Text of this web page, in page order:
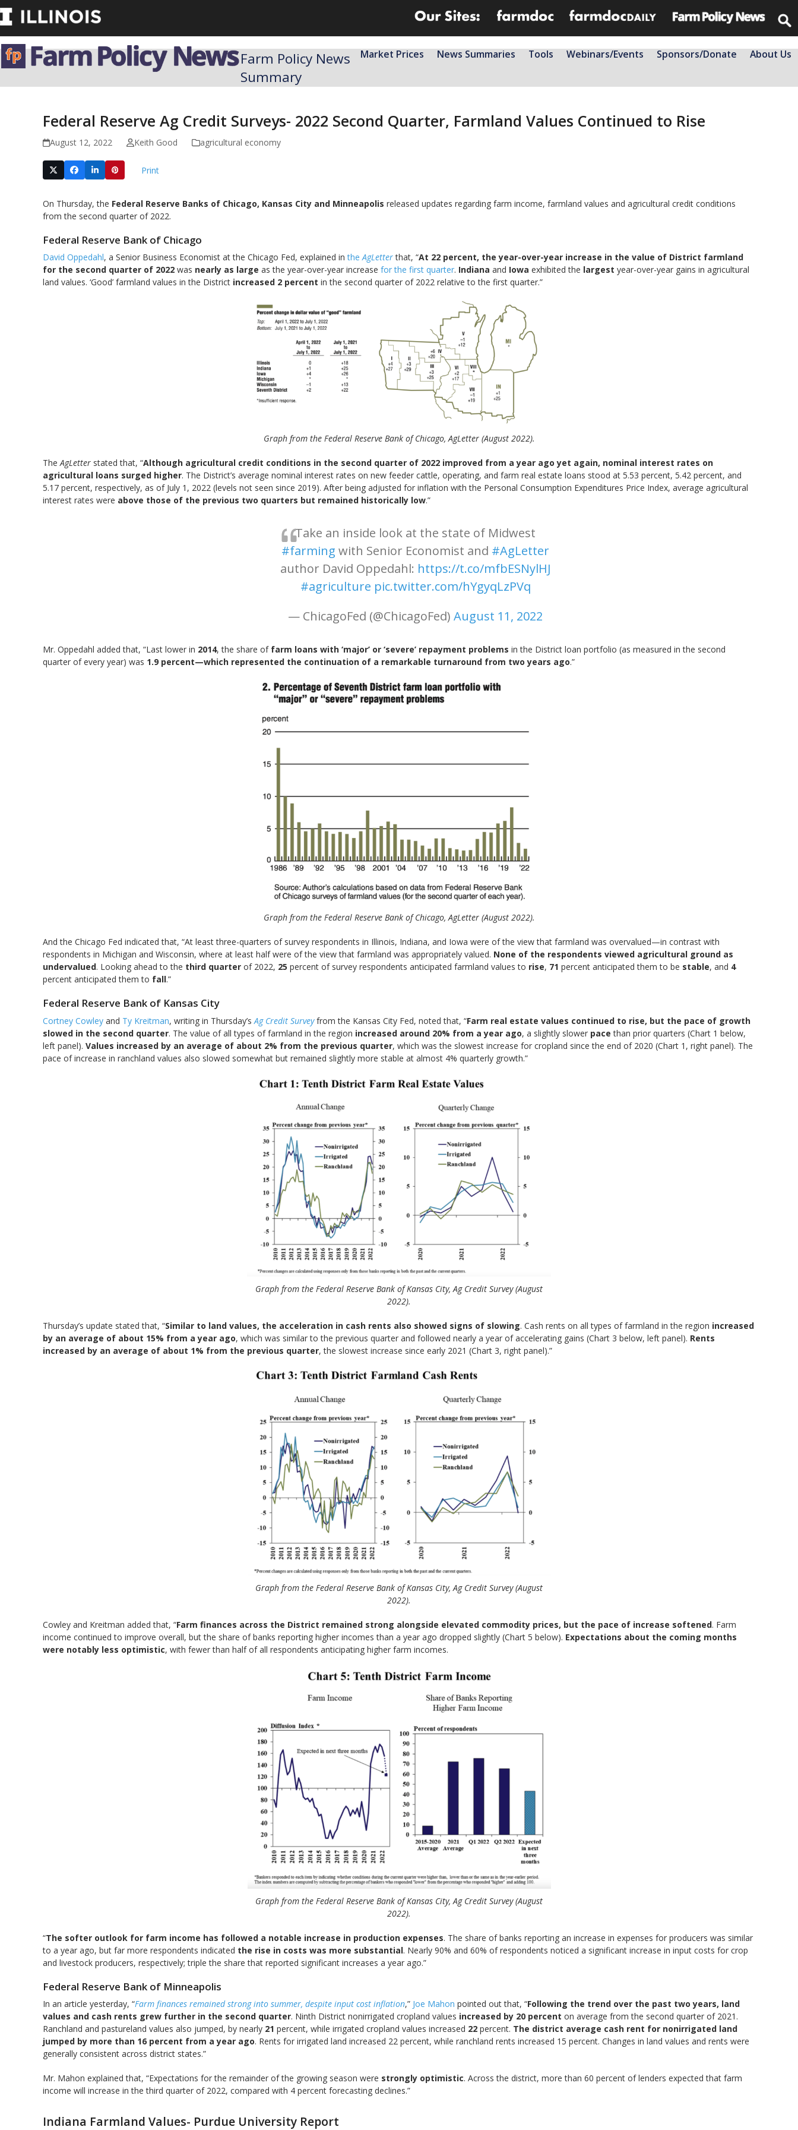
Skip
to
Market Prices News Summaries Tools Webinars/Events Sponsors/Donate About Us
Farm Policy News
Summary
Federal Reserve Ag Credit Surveys- 2022 Second Quarter, Farmland Values Continued to Rise
August 12, 2022 Keith Good agricultural economy
Print
On Thursday, the Federal Reserve Banks of Chicago, Kansas City and Minneapolis released updates regarding farm income, farmland values and agricultural credit conditions
from the second quarter of 2022.
Federal Reserve Bank of Chicago
David Oppedahl, a Senior Business Economist at the Chicago Fed, explained intheAgLetterthat, “At 22 percent, the year-over-year increase in the value of District farmland
for the second quarter of 2022 was nearly as large as the year-over-year increase for the first quarter. Indiana and Iowa exhibited the largest year-over-year gains in agricultural
land values. ‘Good’ farmland values in the District increased 2 percent in the second quarter of 2022 relative to the first quarter.”
Graph from the Federal Reserve Bank of Chicago, AgLetter (August 2022).
TheAgLetter stated that, “Although agricultural credit conditions in the second quarter of 2022 improved from a year ago yet again, nominal interest rates on
agricultural loans surged higher. The District’s average nominal interest rates on new feeder cattle, operating, and farm real estate loans stood at 5.53 percent, 5.42 percent, and
5.17 percent, respectively, as of July 1, 2022 (levels not seen since 2019). After being adjusted for inflation with the Personal Consumption Expenditures Price Index, average agricultural
interest rates were above those of the previous two quarters but remained historically low.”
Take an inside look at the state of Midwest
#farming with Senior Economist and #AgLetter
author David Oppedahl: https://t.co/mfbESNylHJ
#agriculture pic.twitter.com/hYgyqLzPVq
— ChicagoFed (@ChicagoFed) August 11, 2022
Mr. Oppedahl added that, “Last lower in 2014, the share of farm loans with ‘major’ or ‘severe’ repayment problems in the District loan portfolio (as measured in the second
quarter of every year) was 1.9 percent—which represented the continuation of a remarkable turnaround from two years ago.”
Graph from the Federal Reserve Bank of Chicago, AgLetter (August 2022).
And the Chicago Fed indicated that, “At least three-quarters of survey respondents in Illinois, Indiana, and Iowa were of the view that farmland was overvalued—in contrast with
respondents in Michigan and Wisconsin, where at least half were of the view that farmland was appropriately valued. None of the respondents viewed agricultural ground as
undervalued. Looking ahead to the third quarter of 2022, 25 percent of survey respondents anticipated farmland values to rise, 71 percent anticipated them to be stable, and 4
percent anticipated them to fall.”
Federal Reserve Bank of Kansas City
Cortney Cowley and Ty Kreitman, writing in Thursday’s Ag Credit Surveyfrom the Kansas City Fed, noted that, “Farm real estate values continued to rise, but the pace of growth
slowed in the second quarter. The value of all types of farmland in the region increased around 20% from a year ago, a slightly slower pace than prior quarters (Chart 1 below,
left panel). Values increased by an average of about 2% from the previous quarter, which was the slowest increase for cropland since the end of 2020 (Chart 1, right panel). The
pace of increase in ranchland values also slowed somewhat but remained slightly more stable at almost 4% quarterly growth.”
Graph from the Federal Reserve Bank of Kansas City, Ag Credit Survey (August
2022).
Thursday’s update stated that, “Similar to land values, the acceleration in cash rents also showed signs of slowing. Cash rents on all types of farmland in the region increased
by an average of about 15% from a year ago, which was similar to the previous quarter and followed nearly a year of accelerating gains (Chart 3 below, left panel). Rents
increased by an average of about 1% from the previous quarter, the slowest increase since early 2021 (Chart 3, right panel).”
Graph from the Federal Reserve Bank of Kansas City, Ag Credit Survey (August
2022).
Cowley and Kreitman added that, “Farm finances across the District remained strong alongside elevated commodity prices, but the pace of increase softened. Farm
income continued to improve overall, but the share of banks reporting higher incomes than a year ago dropped slightly (Chart 5 below). Expectations about the coming months
were notably less optimistic, with fewer than half of all respondents anticipating higher farm incomes.
Graph from the Federal Reserve Bank of Kansas City, Ag Credit Survey (August
2022).
“The softer outlook for farm income has followed a notable increase in production expenses. The share of banks reporting an increase in expenses for producers was similar
to a year ago, but far more respondents indicated the rise in costs was more substantial. Nearly 90% and 60% of respondents noticed a significant increase in input costs for crop
and livestock producers, respectively; triple the share that reported significant increases a year ago.”
Federal Reserve Bank of Minneapolis
In an article yesterday, “Farm finances remained strong into summer, despite input cost inflation,” Joe Mahon pointed out that, “Following the trend over the past two years, land
values and cash rents grew further in the second quarter. Ninth District nonirrigated cropland values increased by 20 percent on average from the second quarter of 2021.
Ranchland and pastureland values also jumped, by nearly 21 percent, while irrigated cropland values increased 22 percent. The district average cash rent for nonirrigated land
jumped by more than 16 percent from a year ago. Rents for irrigated land increased 22 percent, while ranchland rents increased 15 percent. Changes in land values and rents were
generally consistent across district states.”
Mr. Mahon explained that, “Expectations for the remainder of the growing season were strongly optimistic. Across the district, more than 60 percent of lenders expected that farm
income will increase in the third quarter of 2022, compared with 4 percent forecasting declines.”
Indiana Farmland Values- Purdue University Report